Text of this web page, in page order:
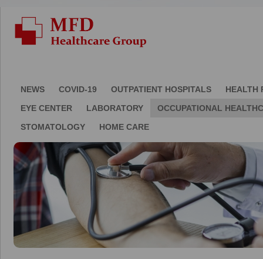
NEWS COVID-19 OUTPATIENT HOSPITALS
HEALTH
EYE CENTER
LABORATORY
OCCUPATIONAL
STOMATOLOGY
HOME CARE